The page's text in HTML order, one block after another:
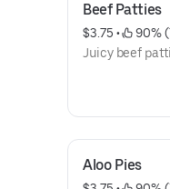
Beef Patties
$3.75 •
90%
Juicy beef
Aloo Pies